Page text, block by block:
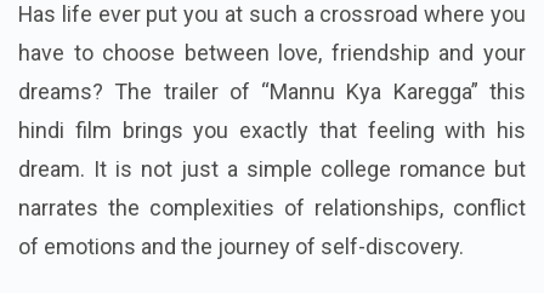
Has life ever put you at such a crossroad where you
have to choose between love, friendship and your
dreams? The trailer of “Mannu Kya Karegga” this
hindi film brings you exactly that feeling with his
dream. It is not just a simple college romance but
narrates the complexities of relationships, conflict
of emotions and the journey of self-discovery.